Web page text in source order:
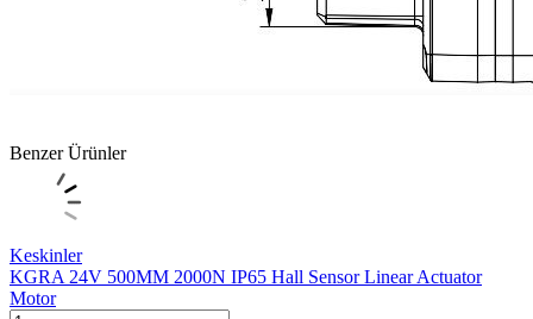
Benzer Ürünler
Keskinler
KGRA 24V 500MM 2000N IP65 Hall Sensor Linear Actuator
Motor